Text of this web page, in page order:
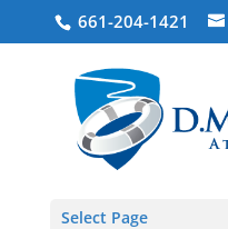
661-204-1421
Select Page